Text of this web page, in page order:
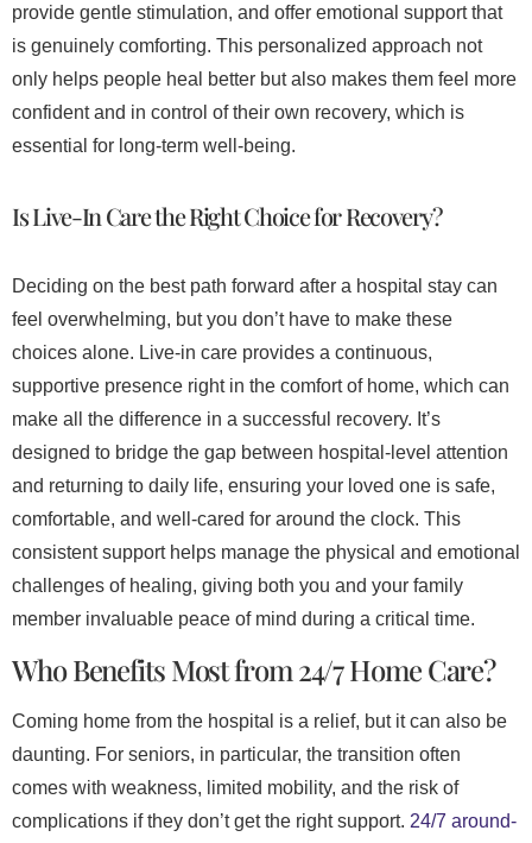
provide gentle stimulation, and offer emotional support that
is genuinely comforting. This personalized approach not
only helps people heal better but also makes them feel more
confident and in control of their own recovery, which is
essential for long-term well-being.
Is Live-In Care the Right Choice for Recovery?
Deciding on the best path forward after a hospital stay can
feel overwhelming, but you don’t have to make these
choices alone. Live-in care provides a continuous,
supportive presence right in the comfort of home, which can
make all the difference in a successful recovery. It’s
designed to bridge the gap between hospital-level attention
and returning to daily life, ensuring your loved one is safe,
comfortable, and well-cared for around the clock. This
consistent support helps manage the physical and emotional
challenges of healing, giving both you and your family
member invaluable peace of mind during a critical time.
Who Benefits Most from 24/7 Home Care?
Coming home from the hospital is a relief, but it can also be
daunting. For seniors, in particular, the transition often
comes with weakness, limited mobility, and the risk of
complications if they don’t get the right support. 24/7 around-